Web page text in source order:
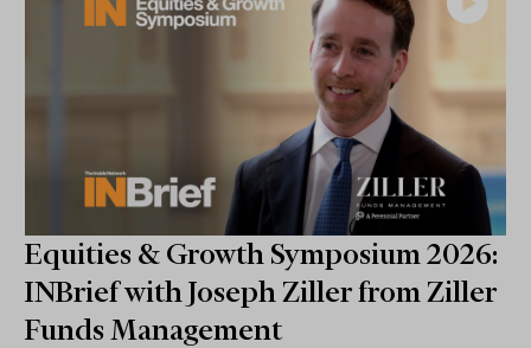
Equities & Growth Symposium 2026:
INBrief with Joseph Ziller from Ziller
Funds Management